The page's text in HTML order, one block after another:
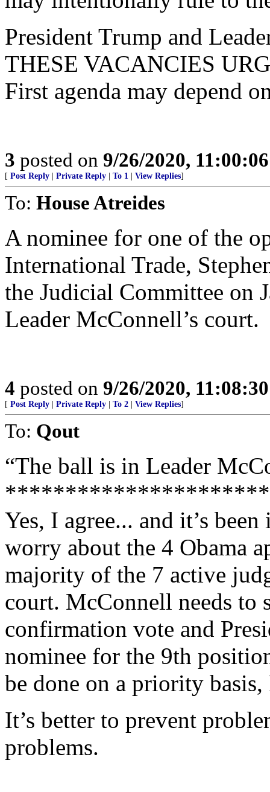
President Trump and
THESE VACANCIES
First agenda may depend
3 posted on 9/26/2020,
[ Post Reply Private Reply To 1 View Replies]
To: House Atreides
A nominee for one of the
International Trade,
the Judicial Committee on
Leader McConnell’s court.
4 posted on 9/26/2020,
[ Post Reply Private Reply To 2 View Replies]
To: Qout
“The ball is in Leader
Yes, I agree... and it’s
worry about the 4 Obama
majority of the 7 active
court. McConnell needs to
confirmation vote and
nominee for the 9th
be done on a priority
It’s better to prevent
problems.